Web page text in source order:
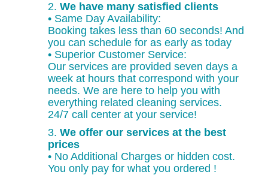
2. We have many satisfied clients
• Same Day Availability:
Booking takes less than 60 seconds! And
you can schedule for as early as today
• Superior Customer Service:
Our services are provided seven days a
week at hours that correspond with your
needs. We are here to help you with
everything related cleaning services.
24/7 call center at your service!
3. We offer our services at the best
prices
• No Additional Charges or hidden cost.
You only pay for what you ordered !